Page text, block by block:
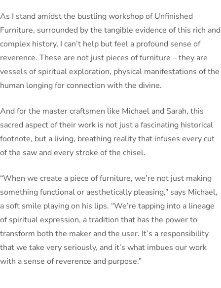
As I stand amidst the bustling workshop of Unfinished
Furniture, surrounded by the tangible evidence of this rich and
complex history, I can’t help but feel a profound sense of
reverence. These are not just pieces of furniture – they are
vessels of spiritual exploration, physical manifestations of the
human longing for connection with the divine.
And for the master craftsmen like Michael and Sarah, this
sacred aspect of their work is not just a fascinating historical
footnote, but a living, breathing reality that infuses every cut
of the saw and every stroke of the chisel.
“When we create a piece of furniture, we’re not just making
something functional or aesthetically pleasing,” says Michael,
a soft smile playing on his lips. “We’re tapping into a lineage
of spiritual expression, a tradition that has the power to
transform both the maker and the user. It’s a responsibility
that we take very seriously, and it’s what imbues our work
with a sense of reverence and purpose.”